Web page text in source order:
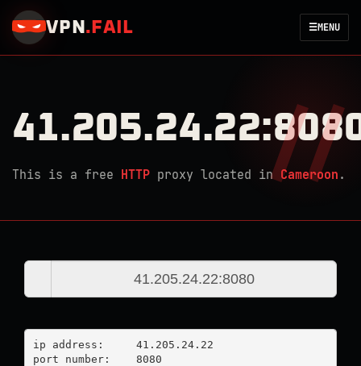
VPN . FAIL ☰MENU
This is a free HTTP proxy located in Cameroon .
ip address:	41.205.24.22
port number:	8080